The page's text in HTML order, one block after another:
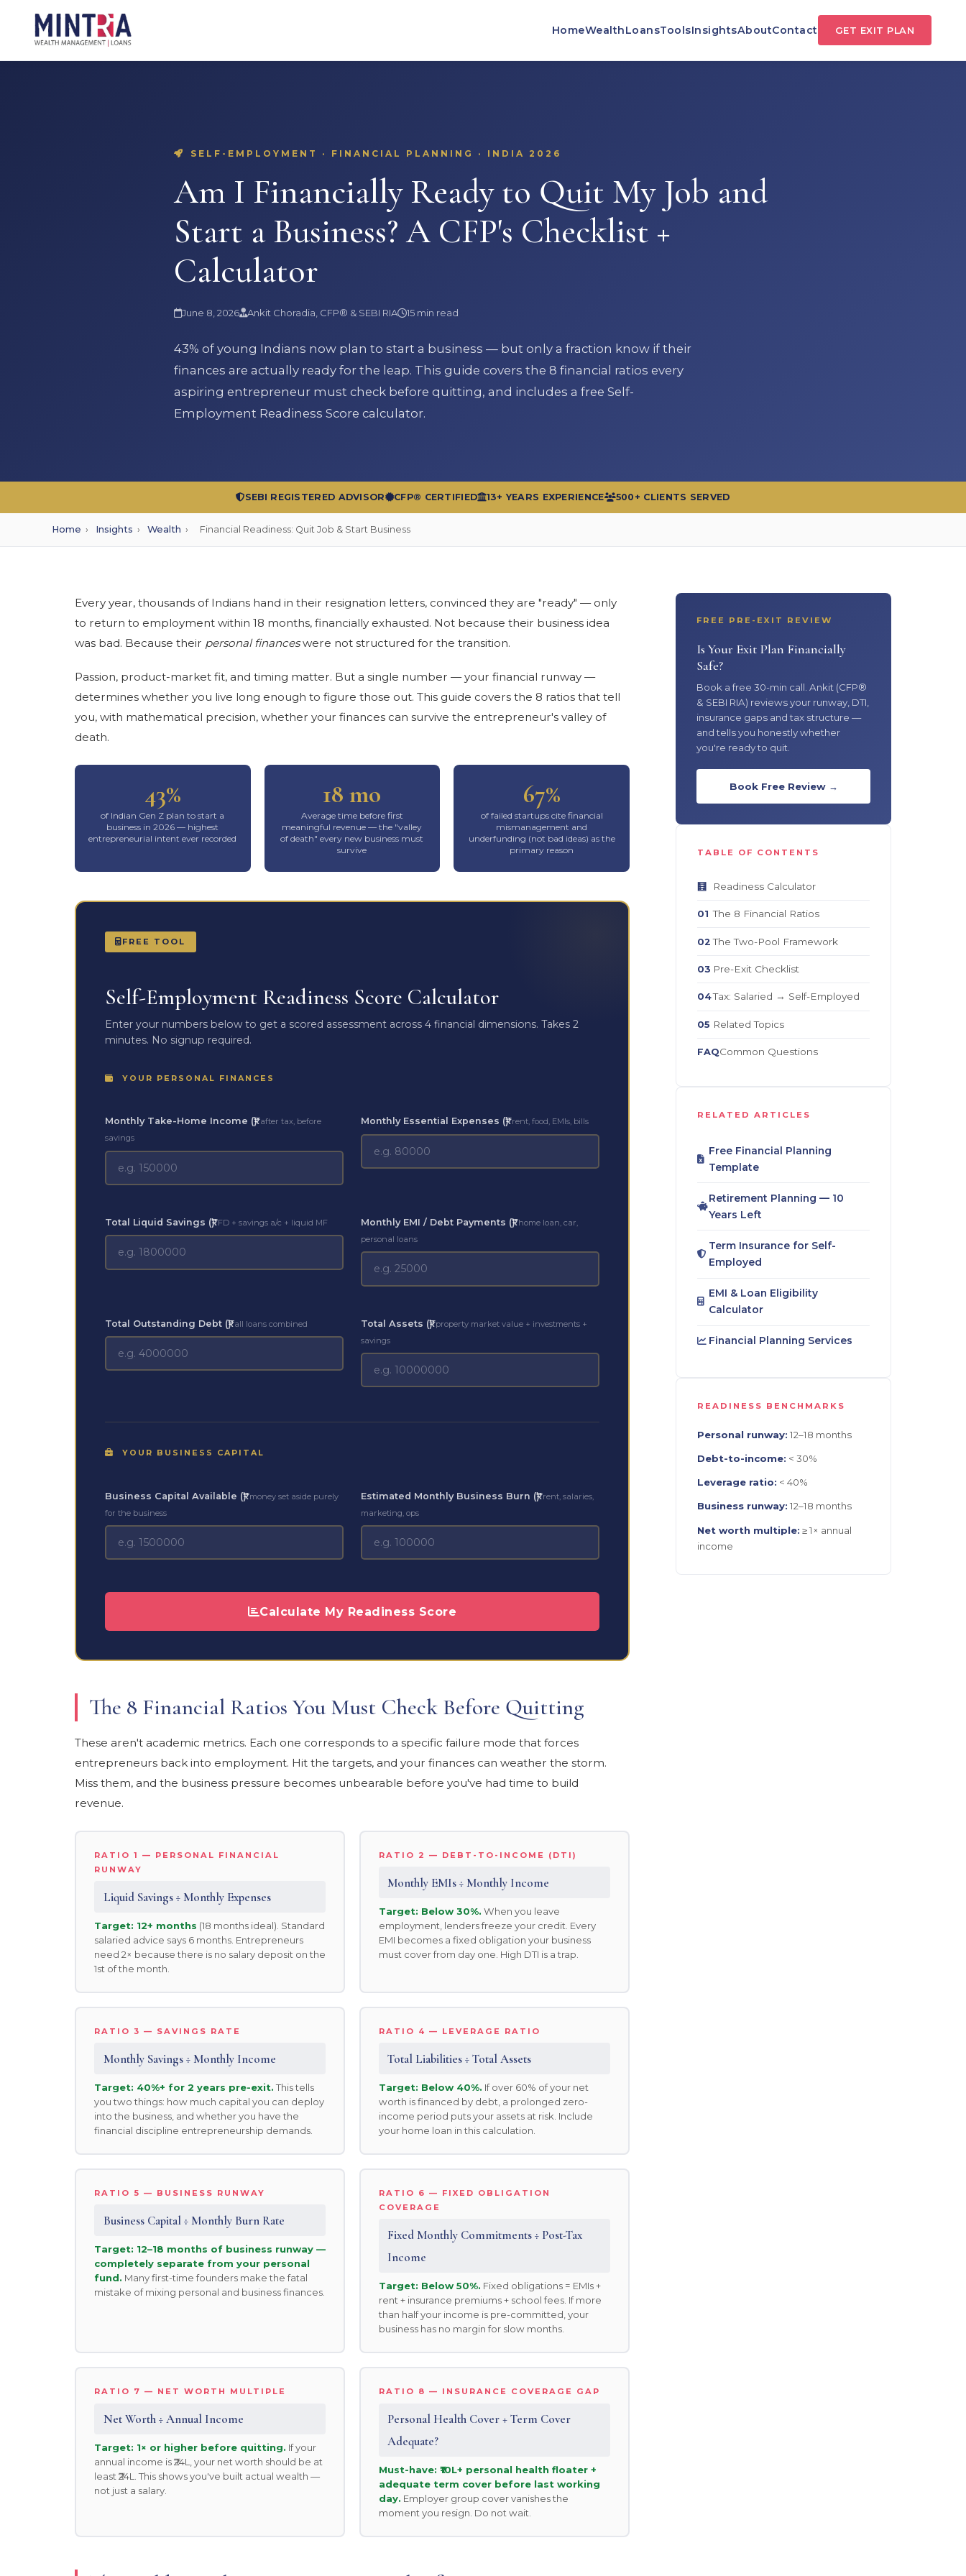
HomeWealthLoansToolsInsightsAboutContact GET EXIT PLAN
SELF-EMPLOYMENT · FINANCIAL PLANNING · INDIA 2026
Am I Financially Ready to Quit My Job and
Start a Business? A CFP's Checklist +
Calculator
June 8, 2026 Ankit Choradia, CFP® & SEBI RIA 15 min read
43% of young Indians now plan to start a business — but only a fraction know if their
finances are actually ready for the leap. This guide covers the 8 financial ratios every
aspiring entrepreneur must check before quitting, and includes a free Self-
Employment Readiness Score calculator.
SEBI REGISTERED ADVISOR CFP® CERTIFIED 13+ YEARS EXPERIENCE 500+ CLIENTS SERVED
Home › Insights › Wealth › Financial Readiness: Quit Job & Start Business
Every year, thousands of Indians hand in their resignation letters, convinced they are "ready" — only
to return to employment within 18 months, financially exhausted. Not because their business idea
was bad. Because their personal financeswere not structured for the transition.
Passion, product-market fit, and timing matter. But a single number — your financial runway —
determines whether you live long enough to figure those out. This guide covers the 8 ratios that tell
you, with mathematical precision, whether your finances can survive the entrepreneur's valley of
death.
43%
of Indian Gen Z plan to start a
business in 2026 — highest
entrepreneurial intent ever recorded
18 mo
Average time before first
meaningful revenue — the "valley
of death" every new business must
survive
67%
of failed startups cite financial
mismanagement and
underfunding (not bad ideas) as the
primary reason
FREE TOOL
Self-Employment Readiness Score Calculator
Enter your numbers below to get a scored assessment across 4 financial dimensions. Takes 2
minutes. No signup required.
YOUR PERSONAL FINANCES
Monthly Take-Home Income (₹)after tax, before
savings
Monthly Essential Expenses (₹)rent, food, EMIs, bills
Total Liquid Savings (₹)FD + savings a/c + liquid MF Monthly EMI / Debt Payments (₹)home loan, car,
personal loans
Total Outstanding Debt (₹)all loans combined Total Assets (₹)property market value + investments +
savings
YOUR BUSINESS CAPITAL
Business Capital Available (₹)money set aside purely
for the business
Estimated Monthly Business Burn (₹)rent, salaries,
marketing, ops
Calculate My Readiness Score
The 8 Financial Ratios You Must Check Before Quitting
These aren't academic metrics. Each one corresponds to a specific failure mode that forces
entrepreneurs back into employment. Hit the targets, and your finances can weather the storm.
Miss them, and the business pressure becomes unbearable before you've had time to build
revenue.
RATIO 1 — PERSONAL FINANCIAL
RUNWAY
Liquid Savings ÷ Monthly Expenses
Target: 12+ months (18 months ideal). Standard
salaried advice says 6 months. Entrepreneurs
need 2× because there is no salary deposit on the
1st of the month.
RATIO 2 — DEBT-TO-INCOME (DTI)
Monthly EMIs ÷ Monthly Income
Target: Below 30%. When you leave
employment, lenders freeze your credit. Every
EMI becomes a fixed obligation your business
must cover from day one. High DTI is a trap.
RATIO 3 — SAVINGS RATE
Monthly Savings ÷ Monthly Income
Target: 40%+ for 2 years pre-exit.This tells
you two things: how much capital you can deploy
into the business, and whether you have the
financial discipline entrepreneurship demands.
RATIO 4 — LEVERAGE RATIO
Total Liabilities ÷ Total Assets
Target: Below 40%. If over 60% of your net
worth is financed by debt, a prolonged zero-
income period puts your assets at risk. Include
your home loan in this calculation.
RATIO 5 — BUSINESS RUNWAY
Business Capital ÷ Monthly Burn Rate
Target: 12–18 months of business runway —
completely separate from your personal
fund. Many first-time founders make the fatal
mistake of mixing personal and business finances.
RATIO 6 — FIXED OBLIGATION
COVERAGE
Fixed Monthly Commitments ÷ Post-Tax
Income
Target: Below 50%. Fixed obligations = EMIs +
rent + insurance premiums + school fees. If more
than half your income is pre-committed, your
business has no margin for slow months.
RATIO 7 — NET WORTH MULTIPLE
Net Worth ÷ Annual Income
Target: 1× or higher before quitting. If your
annual income is ₹24L, your net worth should be at
least ₹24L. This shows you've built actual wealth —
not just a salary.
RATIO 8 — INSURANCE COVERAGE GAP
Personal Health Cover + Term Cover
Adequate?
Must-have: ₹10L+ personal health floater +
adequate term cover before last working
day. Employer group cover vanishes the
moment you resign. Do not wait.
FREE PRE-EXIT REVIEW
Is Your Exit Plan Financially
Safe?
Book a free 30-min call. Ankit (CFP®
& SEBI RIA) reviews your runway, DTI,
insurance gaps and tax structure —
and tells you honestly whether
you're ready to quit.
Book Free Review →
TABLE OF CONTENTS
🧮 Readiness Calculator
01 The 8 Financial Ratios
02 The Two-Pool Framework
03 Pre-Exit Checklist
04Tax: Salaried → Self-Employed
05 Related Topics
FAQCommon Questions
RELATED ARTICLES
Free Financial Planning
Template
Retirement Planning — 10
Years Left
Term Insurance for Self-
Employed
EMI & Loan Eligibility
Calculator
Financial Planning Services
READINESS BENCHMARKS
Personal runway: 12–18 months
Debt-to-income: < 30%
Leverage ratio: < 40%
Business runway: 12–18 months
Net worth multiple: ≥ 1× annual
income